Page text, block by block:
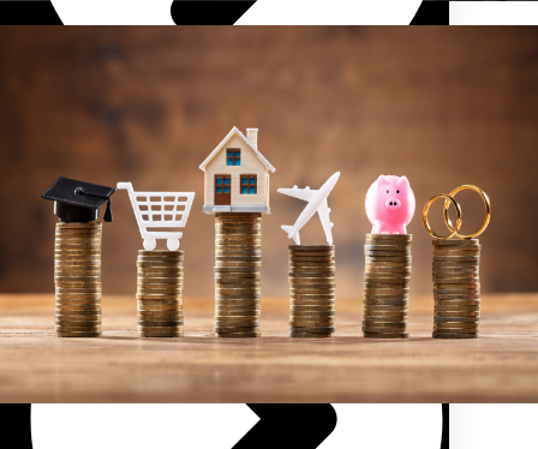
Previous Pension Advice